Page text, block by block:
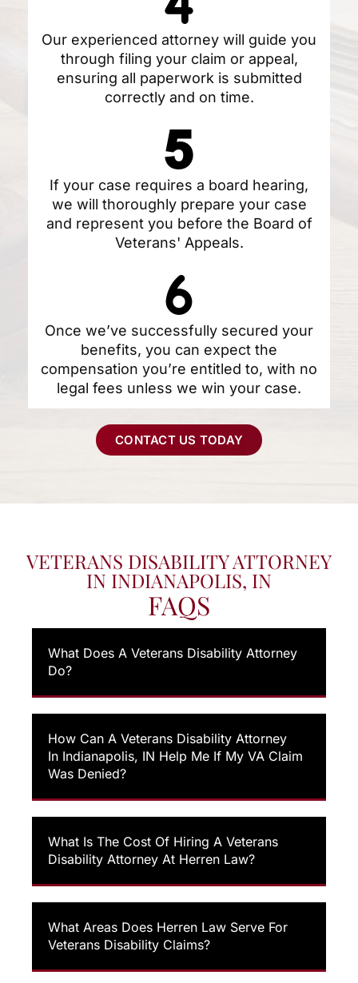
Our experienced attorney will guide you
through filing your claim or appeal,
ensuring all paperwork is submitted
correctly and on time.
If your case requires a board hearing,
we will thoroughly prepare your case
and represent you before the Board of
Veterans' Appeals.
Once we’ve successfully secured your
benefits, you can expect the
compensation you’re entitled to, with no
legal fees unless we win your case.
CONTACT US TODAY
VETERANS DISABILITY ATTORNEY
IN INDIANAPOLIS, IN
FAQS
What Does A Veterans Disability Attorney
Do?
How Can A Veterans Disability Attorney
In Indianapolis, IN Help Me If My VA Claim
Was Denied?
What Is The Cost Of Hiring A Veterans
Disability Attorney At Herren Law?
What Areas Does Herren Law Serve For
Veterans Disability Claims?